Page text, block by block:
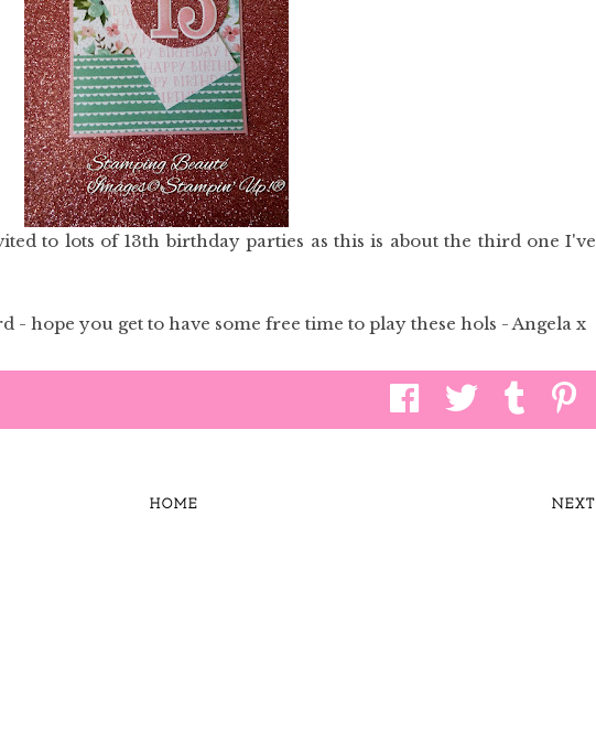
to lots of 13th birthday parties as this is about the third one I've
- hope you get to have some free time to play these hols - Angela x
HOME NEXT